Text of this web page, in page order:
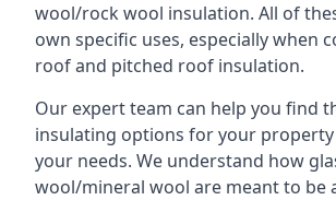
wool/rock wool insulation. All of
own specific uses, especially when
roof and pitched roof insulation.
Our expert team can help you find
insulating options for your property
your needs. We understand how
wool/mineral wool are meant to be